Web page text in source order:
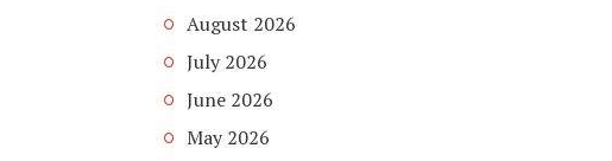
August 2026
July 2026
June 2026
May 2026